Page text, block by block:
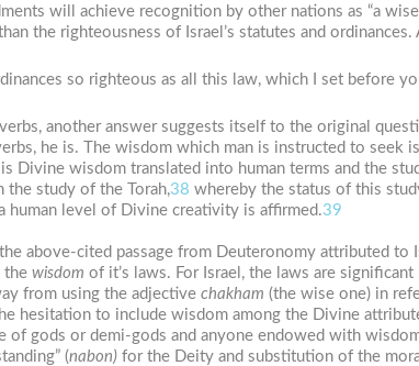
will achieve recognition by other nations as “a wise
the righteousness of Israel’s statutes and
so righteous as all this law, which I set before
another answer suggests itself to the original
he is. The wisdom which man is instructed to seek
is Divine wisdom translated into human terms and the
the study of the Torah,38 whereby the status of this
human level of Divine creativity is affirmed.39
above-cited passage from Deuteronomy attributed to
the wisdom of it’s laws. For Israel, the laws are
from using the adjective chakham (the wise one) in
hesitation to include wisdom among the Divine
gods or demi-gods and anyone endowed with
(nabon) for the Deity and substitution of the